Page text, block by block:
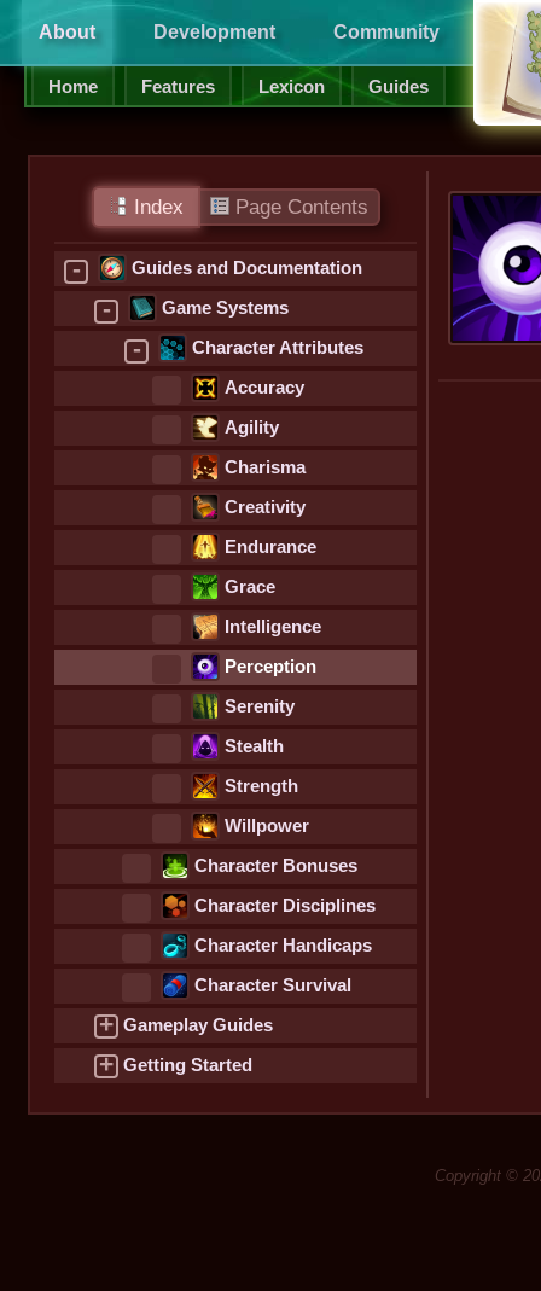
About Development Community
Home Features Lexicon Guides
Index Page Contents
- Guides and Documentation
- Game Systems
- Character Attributes
Accuracy
Agility
Charisma
Creativity
Endurance
Grace
Intelligence
Perception
Serenity
Stealth
Strength
Willpower
Character Bonuses
Character Disciplines
Character Handicaps
Character Survival
Statistics
+ Gameplay Guides
+ Getting Started
Copyright ©